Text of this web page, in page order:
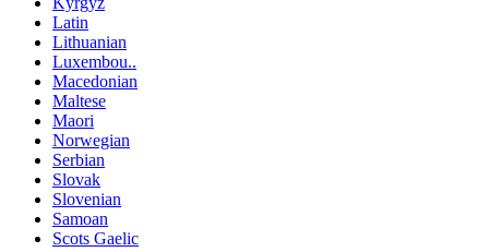
Latin
Lithuanian
Luxembou..
Macedonian
Maltese
Maori
Norwegian
Serbian
Slovak
Slovenian
Samoan
Scots Gaelic